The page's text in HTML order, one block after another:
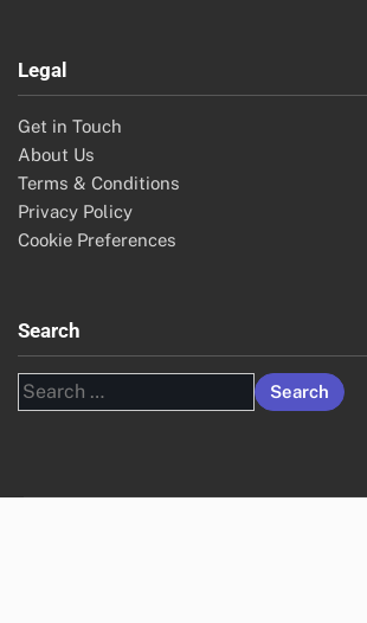
Legal
Get in Touch
About Us
Terms & Conditions
Privacy Policy
Cookie Preferences
Search
Search
for: